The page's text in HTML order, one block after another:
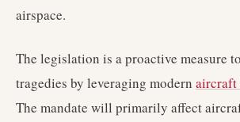
airspace.
The legislation is a proactive measure
tragedies by leveraging modern aircraft
The mandate will primarily affect